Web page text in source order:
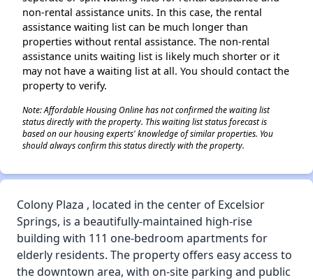
non-rental assistance units. In this case, the rental
assistance waiting list can be much longer than
properties without rental assistance. The non-rental
assistance units waiting list is likely much shorter or it
may not have a waiting list at all. You should contact the
property to verify.
Note: Affordable Housing Online has not confirmed the waiting list
status directly with the property. This waiting list status forecast is
based on our housing experts' knowledge of similar properties. You
should always confirm this status directly with the property.
Colony Plaza , located in the center of Excelsior
Springs, is a beautifully-maintained high-rise
building with 111 one-bedroom apartments for
elderly residents. The property offers easy access to
the downtown area, with on-site parking and public